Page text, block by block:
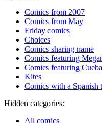
Comics from 2007
Comics from May
Friday comics
Choices
Comics sharing name
Comics featuring
Comics featuring
Kites
Comics with a Spanish
Hidden categories:
All comics